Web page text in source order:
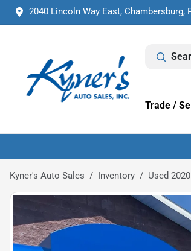
2040 Lincoln Way East, Chambersburg,
Trade /
Kyner's Auto Sales Inventory Used